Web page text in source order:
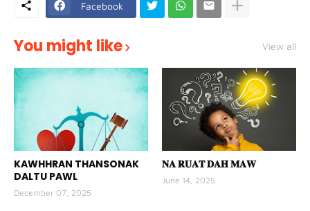
Facebook
You might like View all
KAWHHRAN THANSONAK
DALTU PAWL
December 07, 2025
𝐍𝐀 𝐑𝐔𝐀𝐓 𝐃𝐀𝐇 𝐌𝐀𝐖
June 14, 2025